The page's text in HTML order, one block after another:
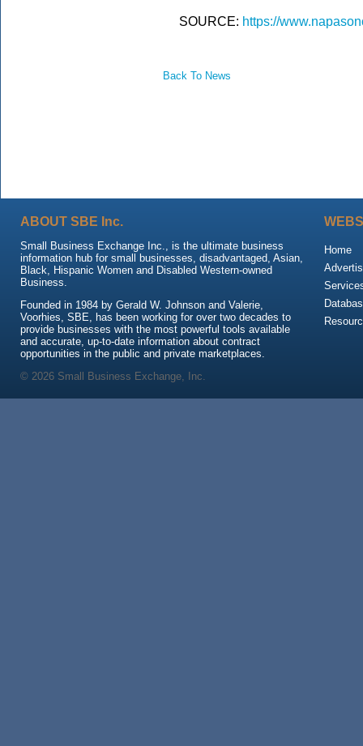
SOURCE: https://
Back To News
ABOUT SBE Inc.
Small Business Exchange Inc., is the ultimate business
information hub for small businesses, disadvantaged, Asian,
Black, Hispanic Women and Disabled Western-owned
Business.
Founded in 1984 by Gerald W. Johnson and Valerie,
Voorhies, SBE, has been working for over two decades to
provide businesses with the most powerful tools available
and accurate, up-to-date information about contract
opportunities in the public and private marketplaces.
Home
© 2026 Small Business Exchange, Inc.